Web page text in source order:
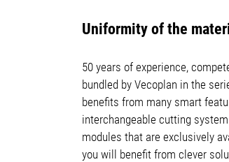
Uniformity of the
50 years of experience,
bundled by Vecoplan in the
benefits from many smart
interchangeable cutting
modules that are exclusively
you will benefit from clever